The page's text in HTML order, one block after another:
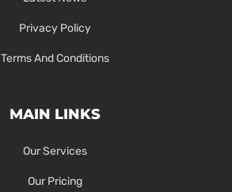
Privacy Policy
Terms And Conditions
MAIN LINKS
Our Services
Our Pricing